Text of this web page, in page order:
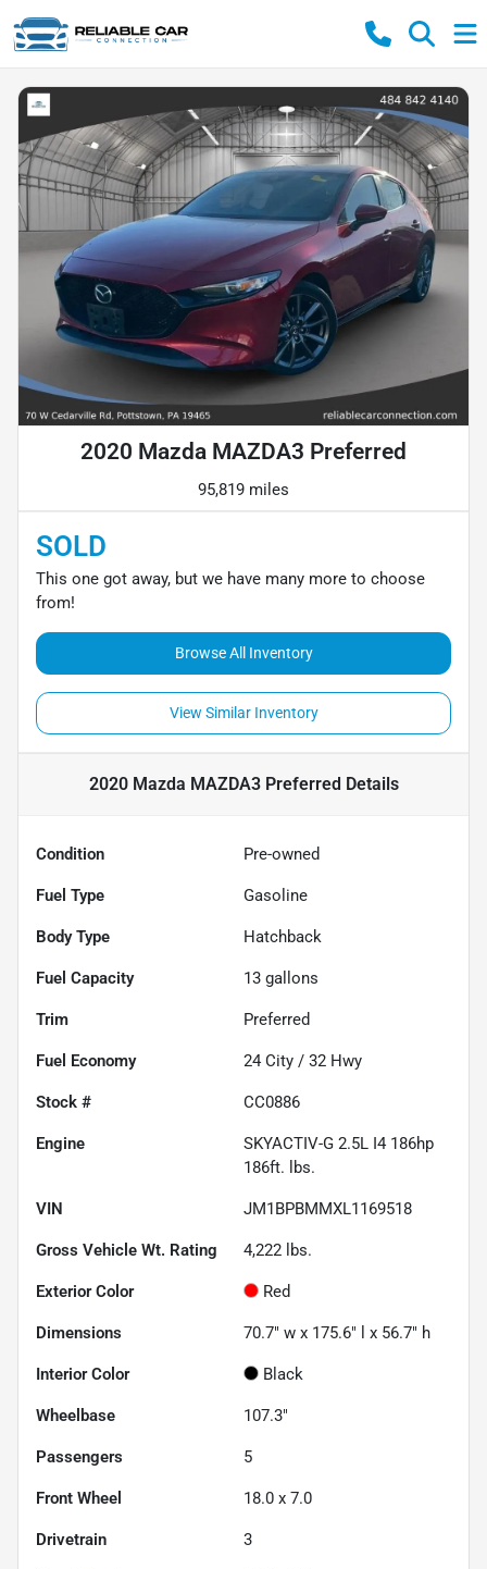
2020 Mazda MAZDA3 Preferred
95,819 miles
SOLD
This one got away, but we have many more to choose
from!
Browse All Inventory
View Similar Inventory
2020 Mazda MAZDA3 Preferred Details
Condition Pre-owned
Fuel Type Gasoline
Body Type Hatchback
Fuel Capacity 13 gallons
Trim Preferred
Fuel Economy 24 City / 32 Hwy
Stock # CC0886
Engine
SKYACTIV-G 2.5L I4 186hp
186ft. lbs.
VIN JM1BPBMMXL1169518
Gross Vehicle Wt. Rating 4,222 lbs.
Exterior Color Red
Dimensions 70.7" w x 175.6" l x 56.7" h
Interior Color Black
Wheelbase 107.3"
Passengers 5
Front Wheel 18.0 x 7.0
Drivetrain 3